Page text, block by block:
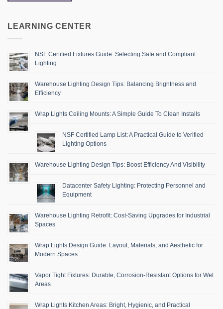
LEARNING CENTER
NSF Certified Fixtures Guide: Selecting Safe and Compliant
Lighting
Warehouse Lighting Design Tips: Balancing Brightness and
Efficiency
Wrap Lights Ceiling Mounts: A Simple Guide To Clean Installs
NSF Certified Lamp List: A Practical Guide to Verified
Lighting Options
Warehouse Lighting Design Tips: Boost Efficiency And Visibility
Datacenter Safety Lighting: Protecting Personnel and
Equipment
Warehouse Lighting Retrofit: Cost-Saving Upgrades for Industrial
Spaces
Wrap Lights Design Guide: Layout, Materials, and Aesthetic for
Modern Spaces
Vapor Tight Fixtures: Durable, Corrosion-Resistant Options for Wet
Areas
Wrap Lights Kitchen Areas: Bright, Hygienic, and Practical